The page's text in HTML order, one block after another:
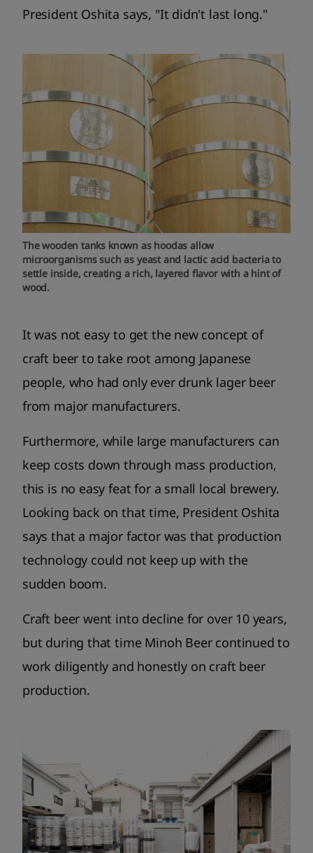
President Oshita says, "It didn't last long."
The wooden tanks known as hoodas allow
microorganisms such as yeast and lactic acid bacteria to
settle inside, creating a rich, layered flavor with a hint of
wood.
It was not easy to get the new concept of
craft beer to take root among Japanese
people, who had only ever drunk lager beer
from major manufacturers.
Furthermore, while large manufacturers can
keep costs down through mass production,
this is no easy feat for a small local brewery.
Looking back on that time, President Oshita
says that a major factor was that production
technology could not keep up with the
sudden boom.
Craft beer went into decline for over 10 years,
but during that time Minoh Beer continued to
work diligently and honestly on craft beer
production.